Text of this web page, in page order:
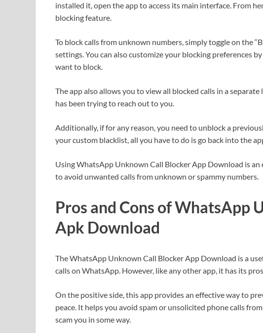
installed it, open the app to access its main interface. From
blocking feature.
To block calls from unknown numbers, simply toggle on the
settings. You can also customize your blocking preferences
want to block.
The app also allows you to view all blocked calls in a
has been trying to reach out to you.
Additionally, if for any reason, you need to unblock a
your custom blacklist, all you have to do is go back into the
Using WhatsApp Unknown Call Blocker App Download is
to avoid unwanted calls from unknown or spammy numbers.
Pros and Cons of WhatsApp
Apk Download
The WhatsApp Unknown Call Blocker App Download is a
calls on WhatsApp. However, like any other app, it has its
On the positive side, this app provides an effective way to
peace. It helps you avoid spam or unsolicited phone calls
scam you in some way.